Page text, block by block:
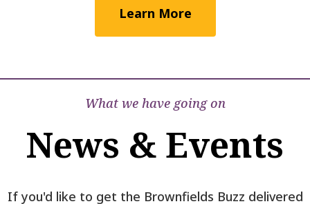
Learn More
What we have going on
News & Events
If you'd like to get the Brownfields Buzz delivered